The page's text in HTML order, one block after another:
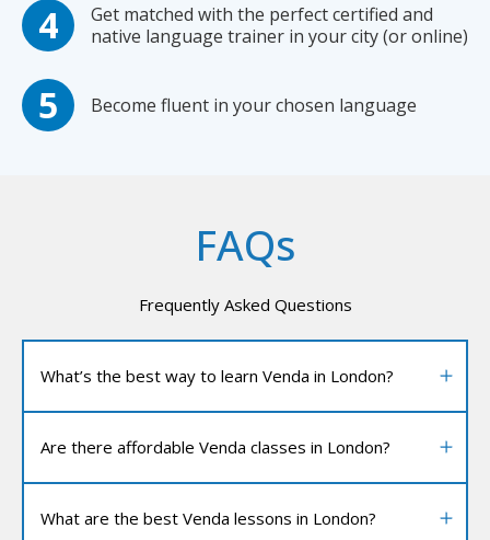
Get matched with the perfect certified and
native language trainer in your city (or online)
Become fluent in your chosen language
FAQs
Frequently Asked Questions
What’s the best way to learn Venda in London?
Are there affordable Venda classes in London?
What are the best Venda lessons in London?